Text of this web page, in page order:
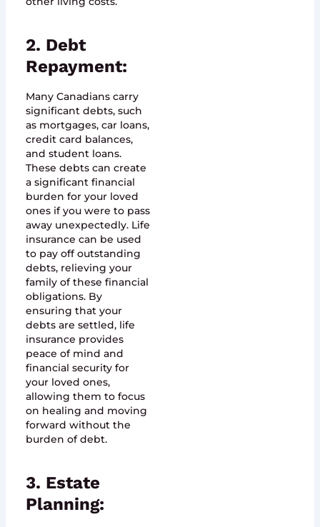
2. Debt
Repayment:
Many Canadians carry
significant debts, such
as mortgages, car loans,
credit card balances,
and student loans.
These debts can create
a significant financial
burden for your loved
ones if you were to pass
away unexpectedly. Life
insurance can be used
to pay off outstanding
debts, relieving your
family of these financial
obligations. By
ensuring that your
debts are settled, life
insurance provides
peace of mind and
financial security for
your loved ones,
allowing them to focus
on healing and moving
forward without the
burden of debt.
3. Estate
Planning: